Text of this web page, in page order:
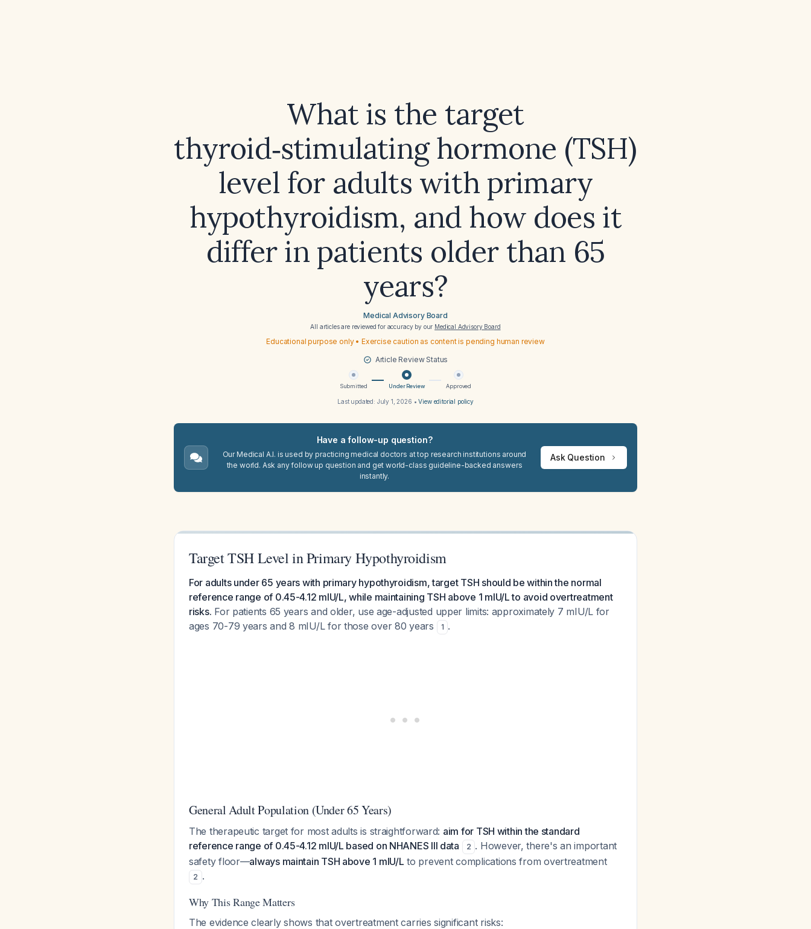
What is the target
thyroid‑stimulating hormone (TSH)
level for adults with primary
hypothyroidism, and how does it
differ in patients older than 65
years?
Medical Advisory Board
All articles are reviewed for accuracy by our Medical Advisory Board
Educational purpose only • Exercise caution as content is pending human review
Article Review Status
Submitted Under Review Approved
Last updated: July 1, 2026 •View editorial policy
Have a follow-up question?
Our Medical A.I. is used by practicing medical doctors at top research institutions around
the world. Ask any follow up question and get world-class guideline-backed answers
instantly.
Ask Question
Target TSH Level in Primary Hypothyroidism
For adults under 65 years with primary hypothyroidism, target TSH should be within the normal
reference range of 0.45-4.12 mIU/L, while maintaining TSH above 1 mIU/L to avoid overtreatment
risks. For patients 65 years and older, use age-adjusted upper limits: approximately 7 mIU/L for
ages 70-79 years and 8 mIU/L for those over 80 years
1 .
General Adult Population (Under 65 Years)
The therapeutic target for most adults is straightforward: aim for TSH within the standard
reference range of 0.45-4.12 mIU/L based on NHANES III data
2 . However, there's an important
safety floor—always maintain TSH above 1 mIU/L to prevent complications from overtreatment
2 .
Why This Range Matters
The evidence clearly shows that overtreatment carries significant risks: